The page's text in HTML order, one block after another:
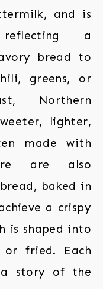
and is
reflecting a
bread to
greens, or
Northern
lighter,
made with
are also
baked in
a crispy
is shaped into
or fried. Each
story of the